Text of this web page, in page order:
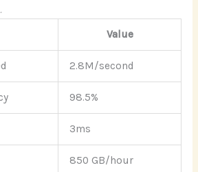
Value
2.8M/second
98.5%
3ms
850 GB/hour